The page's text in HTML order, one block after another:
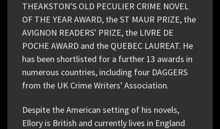
THEAKSTON'S OLD PECULIER CRIME NOVEL
OF THE YEAR AWARD, the ST MAUR PRIZE, the
AVIGNON READERS' PRIZE, the LIVRE DE
POCHE AWARD and the QUEBEC LAUREAT. He
has been shortlisted for a further 13 awards in
numerous countries, including four DAGGERS
from the UK Crime Writers' Association.
Despite the American setting of his novels,
Ellory is British and currently lives in England